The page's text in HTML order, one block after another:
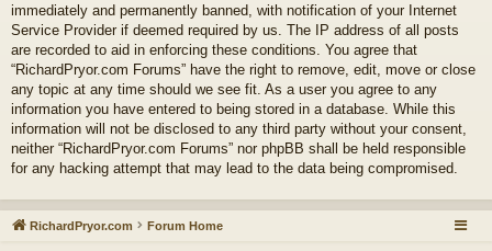
immediately and permanently banned, with notification of your Internet
Service Provider if deemed required by us. The IP address of all posts
are recorded to aid in enforcing these conditions. You agree that
“RichardPryor.com Forums” have the right to remove, edit, move or close
any topic at any time should we see fit. As a user you agree to any
information you have entered to being stored in a database. While this
information will not be disclosed to any third party without your consent,
neither “RichardPryor.com Forums” nor phpBB shall be held responsible
for any hacking attempt that may lead to the data being compromised.
RichardPryor.com Forum Home